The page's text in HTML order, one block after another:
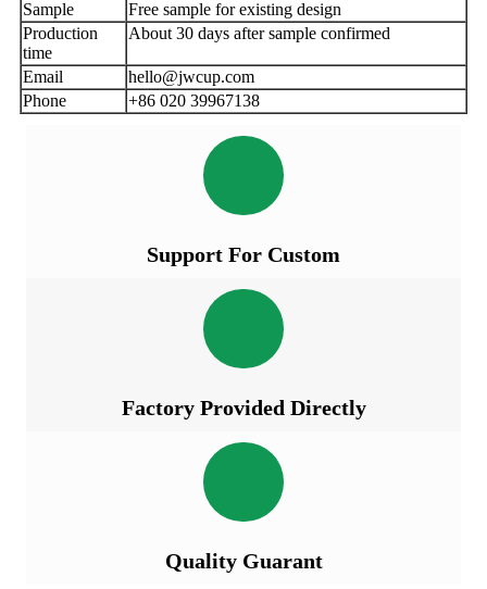
Sample
Free sample for existing design
Production
time
About 30 days after sample confirmed
Email
hello@jwcup.com
Phone
+86 020 39967138
Support For Custom
Factory Provided Directly
Quality Guarant